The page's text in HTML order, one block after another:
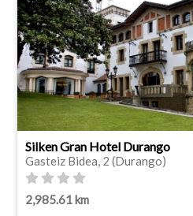
Silken Gran Hotel Durango
Gasteiz Bidea, 2 (Durango)
2,985.61 km